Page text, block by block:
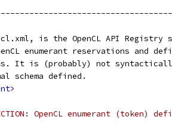
is the OpenCL API
enumerant reservations and
It is (probably) not
schema defined.
OpenCL enumerant (token)